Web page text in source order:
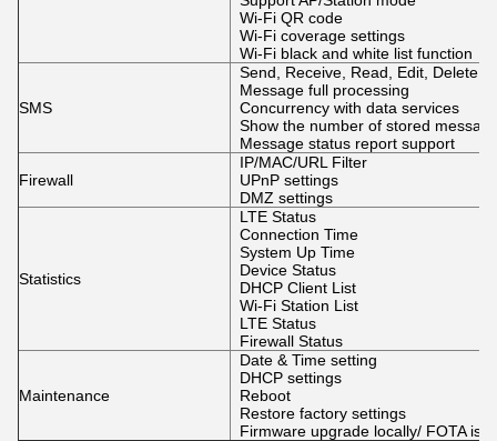
Wi-Fi QR code
Wi-Fi coverage settings
Wi-Fi black and white list function
SMS
Send, Receive, Read, Edit, Delete
Message full processing
Concurrency with data services
Show the number of stored
Message status report support
Firewall
IP/MAC/URL Filter
UPnP settings
DMZ settings
Statistics
LTE Status
Connection Time
System Up Time
Device Status
DHCP Client List
Wi-Fi Station List
LTE Status
Firewall Status
Maintenance
Date & Time setting
DHCP settings
Reboot
Restore factory settings
Firmware upgrade locally/ FOTA is